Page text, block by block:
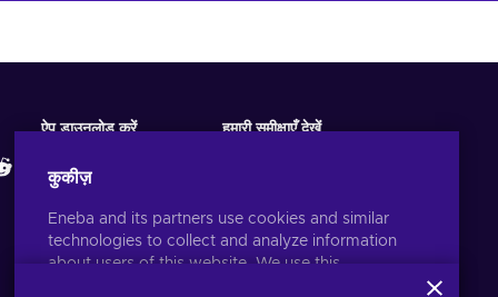
ऐप डाउनलोड करें हमारी समीक्षाएँ देखें
कुकीज़
Eneba and its partners use cookies and similar
technologies to collect and analyze information
about users of this website. We use this